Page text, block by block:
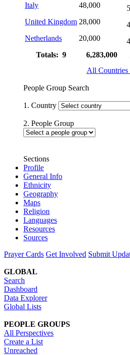
Italy
48,000
5
United Kingdom 28,000
4
Netherlands
20,000
4
Totals: 9
6,283,000
All Countries
People Group Search
1. Country
2. People Group
Sections
Profile
General Info
Ethnicity
Geography
Maps
Religion
Languages
Resources
Sources
Prayer Cards Get Involved Submit
GLOBAL
Search
Dashboard
Data Explorer
Global Lists
PEOPLE GROUPS
All Perspectives
Create a List
Unreached